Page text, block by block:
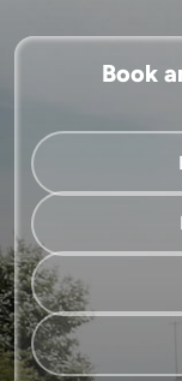
Book
Service